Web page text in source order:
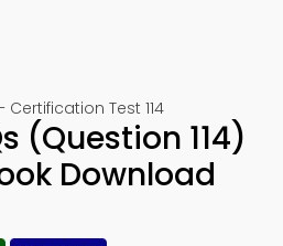
Test 114
(Question 114)
Download